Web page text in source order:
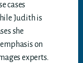
cases
Judith is
she
on
experts.